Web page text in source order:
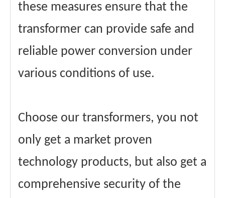
these measures ensure that the
transformer can provide safe and
reliable power conversion under
various conditions of use.
Choose our transformers, you not
only get a market proven
technology products, but also get a
comprehensive security of the